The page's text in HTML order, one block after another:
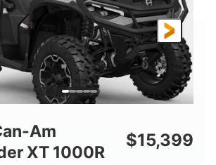
GROUND CLEARANCE
Am
XT 1000R
$15,399